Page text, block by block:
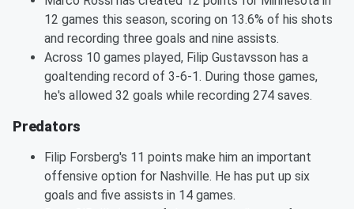
12 games this season, scoring on 13.6% of his shots
and recording three goals and nine assists.
Across 10 games played, Filip Gustavsson has a
goaltending record of 3-6-1. During those games,
he's allowed 32 goals while recording 274 saves.
Predators
Filip Forsberg's 11 points make him an important
offensive option for Nashville. He has put up six
goals and five assists in 14 games.